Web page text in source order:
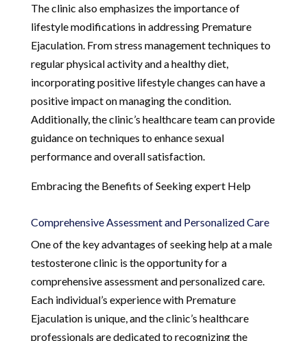
The clinic also emphasizes the importance of
lifestyle modifications in addressing Premature
Ejaculation. From stress management techniques to
regular physical activity and a healthy diet,
incorporating positive lifestyle changes can have a
positive impact on managing the condition.
Additionally, the clinic’s healthcare team can provide
guidance on techniques to enhance sexual
performance and overall satisfaction.
Embracing the Benefits of Seeking expert Help
Comprehensive Assessment and Personalized Care
One of the key advantages of seeking help at a male
testosterone clinic is the opportunity for a
comprehensive assessment and personalized care.
Each individual’s experience with Premature
Ejaculation is unique, and the clinic’s healthcare
professionals are dedicated to recognizing the